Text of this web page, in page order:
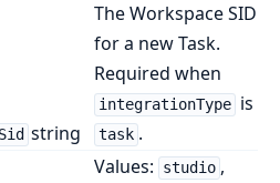
string
The Workspace SID
for a new Task.
Required when
integrationType is
task .
Values: studio ,